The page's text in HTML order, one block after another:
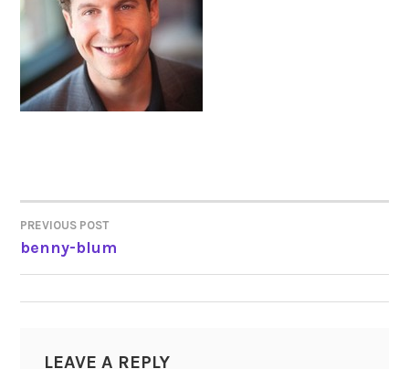
POST
NAVIGATION
PREVIOUS POST
benny-blum
LEAVE A REPLY